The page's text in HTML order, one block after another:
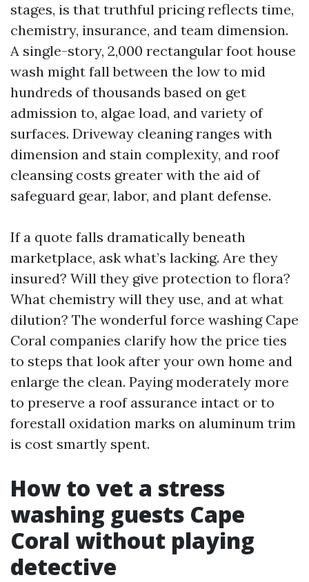
stages, is that truthful pricing reflects time,
chemistry, insurance, and team dimension.
A single-story, 2,000 rectangular foot house
wash might fall between the low to mid
hundreds of thousands based on get
admission to, algae load, and variety of
surfaces. Driveway cleaning ranges with
dimension and stain complexity, and roof
cleansing costs greater with the aid of
safeguard gear, labor, and plant defense.
If a quote falls dramatically beneath
marketplace, ask what’s lacking. Are they
insured? Will they give protection to flora?
What chemistry will they use, and at what
dilution? The wonderful force washing Cape
Coral companies clarify how the price ties
to steps that look after your own home and
enlarge the clean. Paying moderately more
to preserve a roof assurance intact or to
forestall oxidation marks on aluminum trim
is cost smartly spent.
How to vet a stress
washing guests Cape
Coral without playing
detective